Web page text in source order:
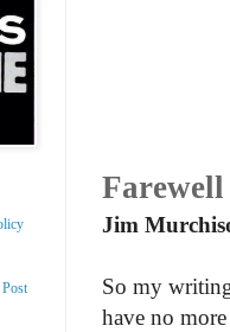
Jim
So my
have no